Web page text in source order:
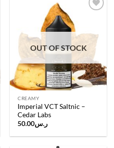
OUT OF STOCK
CREAMY
Imperial VCT Saltnic –
Cedar Labs
ر.س50.00